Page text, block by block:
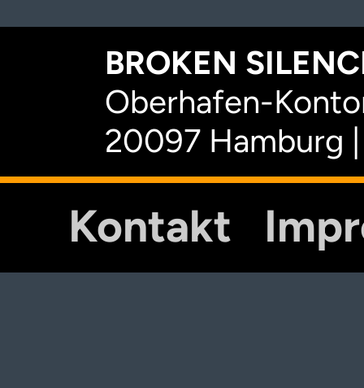
BROKEN
Oberhafen-
20097 Hamburg
Kontakt